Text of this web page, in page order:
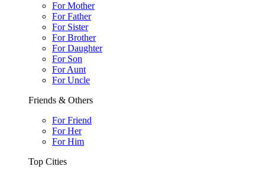
For Mother
For Father
For Sister
For Brother
For Daughter
For Son
For Aunt
For Uncle
Friends & Others
For Friend
For Her
For Him
Top Cities